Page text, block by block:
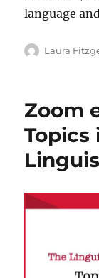
language
Author
Laura
Zoom
Topics